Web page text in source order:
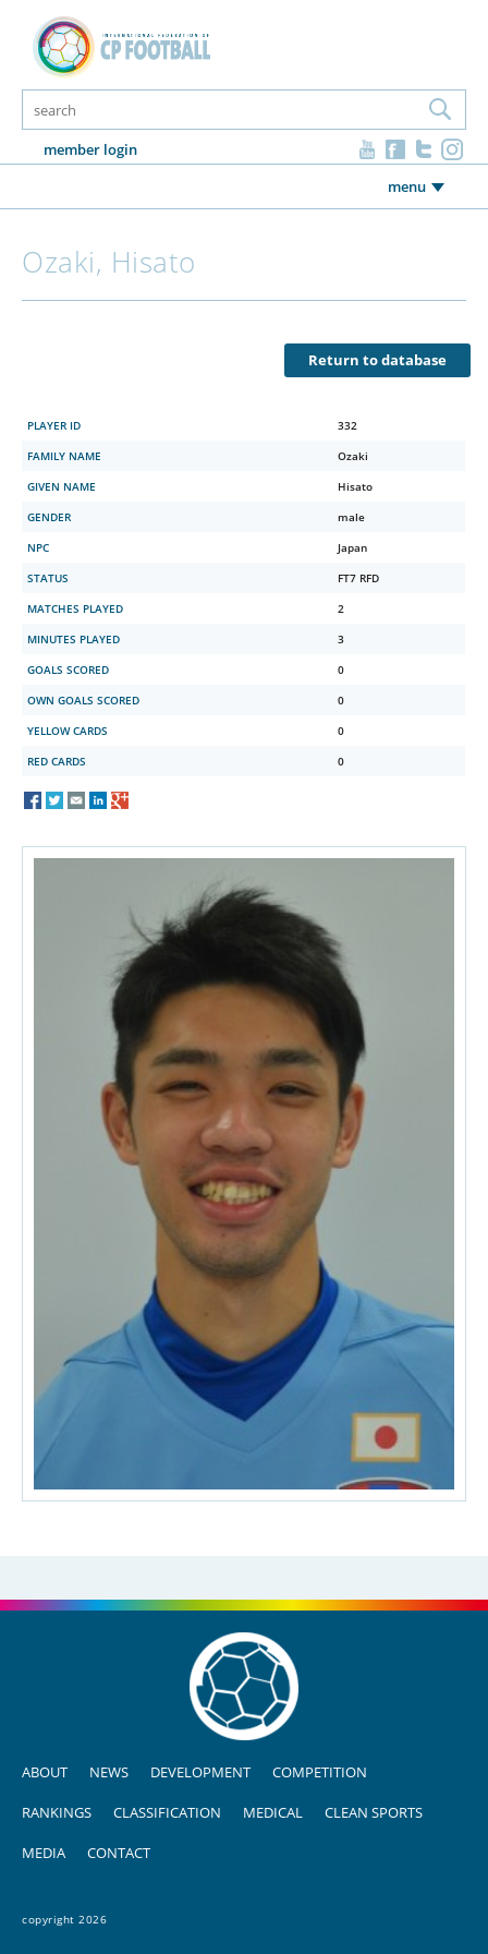
member login
menu
Ozaki, Hisato
Return to database
PLAYER ID
332
FAMILY NAME
Ozaki
GIVEN NAME
Hisato
GENDER
male
NPC
Japan
STATUS
FT7 RFD
MATCHES PLAYED
2
MINUTES PLAYED
3
GOALS SCORED
0
OWN GOALS SCORED
0
YELLOW CARDS
0
RED CARDS
0
ABOUT NEWS DEVELOPMENT COMPETITION
RANKINGS CLASSIFICATION MEDICAL CLEAN SPORTS
MEDIA CONTACT
copyright 2026